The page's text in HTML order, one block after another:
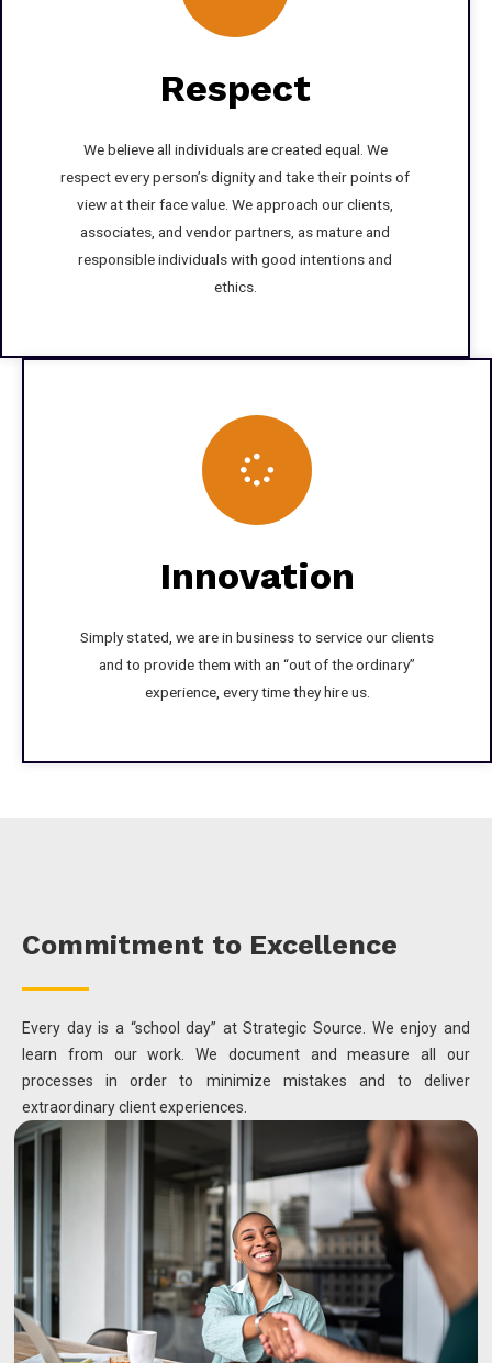
Respect
We believe all individuals are created equal. We
respect every person’s dignity and take their points of
view at their face value. We approach our clients,
associates, and vendor partners, as mature and
responsible individuals with good intentions and
ethics.
Innovation
Simply stated, we are in business to service our clients
and to provide them with an “out of the ordinary”
experience, every time they hire us.
Commitment to Excellence
Every day is a “school day” at Strategic Source. We enjoy and
learn from our work. We document and measure all our
processes in order to minimize mistakes and to deliver
extraordinary client experiences.